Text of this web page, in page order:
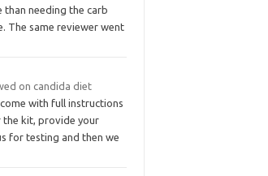
needing the carb
The same reviewer went
on candida diet
with full instructions
the kit, provide your
for testing and then we